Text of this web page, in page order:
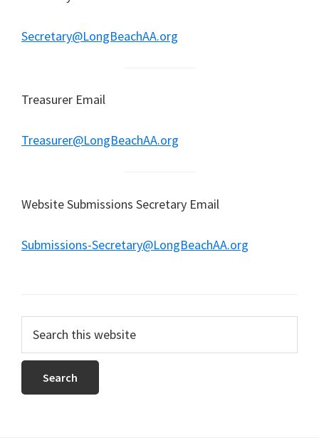
Secretary@LongBeachAA.org
Treasurer Email
Treasurer@LongBeachAA.org
Website Submissions Secretary Email
Submissions-Secretary@LongBeachAA.org